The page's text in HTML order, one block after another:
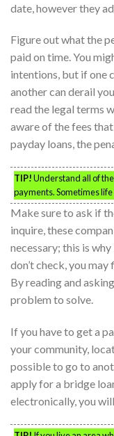
date, however they
Figure out what the
paid on time. You
intentions, but if one
another can derail
read the legal terms
aware of the fees
payday loans, the
TIP!Understand all of
payments. Sometimes
Make sure to ask if
inquire, these
necessary; this is
don’t check, you
By reading and
problem to solve.
If you have to get a
your community,
possible to go to
apply for a bridge
electronically, you